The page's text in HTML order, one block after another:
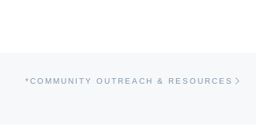
*COMMUNITY OUTREACH & RESOURCES